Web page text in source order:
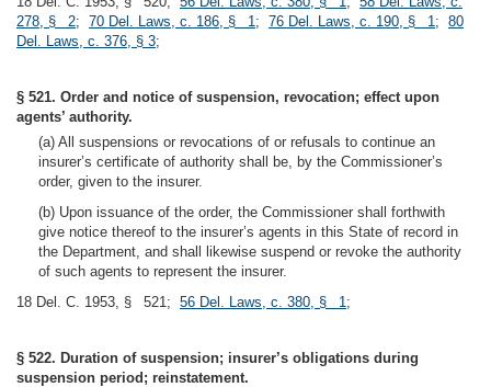
278, § 2; 70 Del. Laws, c. 186, § 1; 76 Del. Laws, c. 190, § 1; 80
Del. Laws, c. 376, § 3;
§ 521. Order and notice of suspension, revocation; effect upon
agents’ authority.
(a) All suspensions or revocations of or refusals to continue an
insurer’s certificate of authority shall be, by the Commissioner’s
order, given to the insurer.
(b) Upon issuance of the order, the Commissioner shall forthwith
give notice thereof to the insurer’s agents in this State of record in
the Department, and shall likewise suspend or revoke the authority
of such agents to represent the insurer.
18 Del. C. 1953, § 521; 56 Del. Laws, c. 380, § 1;
§ 522. Duration of suspension; insurer’s obligations during
suspension period; reinstatement.